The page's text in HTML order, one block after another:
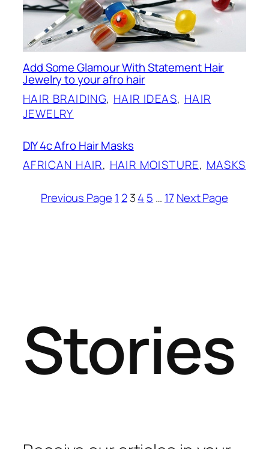
Add Some Glamour With Statement Hair
Jewelry to your afro hair
HAIR BRAIDING, HAIR IDEAS, HAIR
JEWELRY
DIY 4c Afro Hair Masks
AFRICAN HAIR, HAIR MOISTURE, MASKS
Previous Page 1 2 34 5 … 17 Next Page
Stories